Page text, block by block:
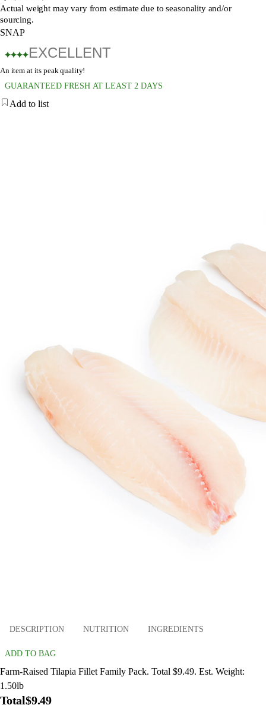
Actual weight may vary from estimate due to seasonality and/or
sourcing.
SNAP
EXCELLENT
An item at its peak quality!
GUARANTEED FRESH AT LEAST 2 DAYS
Add to list
DESCRIPTION NUTRITION INGREDIENTS
ADD TO BAG
Farm-Raised Tilapia Fillet Family Pack. Total $9.49. Est. Weight:
1.50lb
Total$9.49